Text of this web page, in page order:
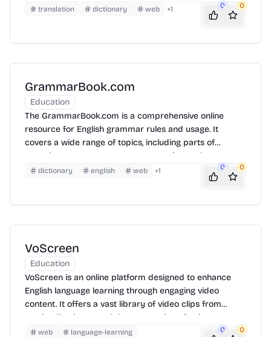
resource for language learners, translators, and
researchers by providing a vast collection of parallel
understand their usage in context and improve their
translation dictionary web +1 0 0
GrammarBook.com
Education
The GrammarBook.com is a comprehensive online
resource for English grammar rules and usage. It
covers a wide range of topics, including parts of
speech, sentence structure, punctuation, and
capitalization. The website provides clear explanations,
examples, and quizzes to help users improve their
dictionary english web +1 0 0
VoScreen
Education
VoScreen is an online platform designed to enhance
English language learning through engaging video
content. It offers a vast library of video clips from
movies, TV shows, and documentaries, allowing users to
improve their listening comprehension, vocabulary, and
web
language-learning
0 0